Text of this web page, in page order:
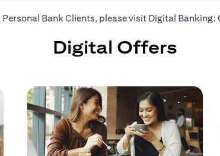
Bank Clients, please visit Digital Banking:
Digital Offers